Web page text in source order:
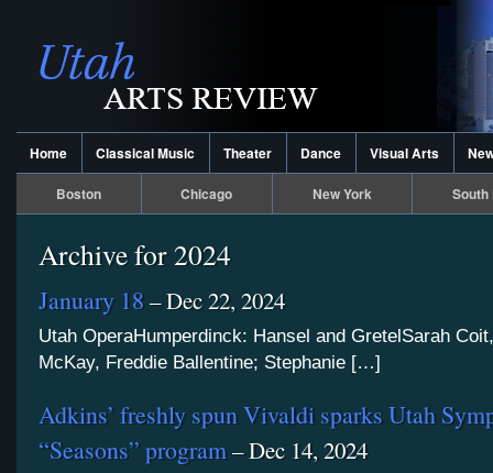
Home Classical Music Theater Dance Visual Arts
Boston Chicago New York South
Archive for 2024
January 18– Dec 22, 2024
Utah OperaHumperdinck: Hansel and GretelSarah
McKay, Freddie Ballentine; Stephanie […]
Adkins’ freshly spun Vivaldi sparks Utah
“Seasons” program– Dec 14, 2024